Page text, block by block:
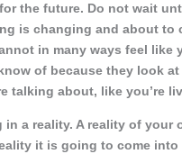
the future. Do not wait
is changing and about
in many ways feel
of because they look
talking about, like you’re
in a reality. A reality of
it is going to come into